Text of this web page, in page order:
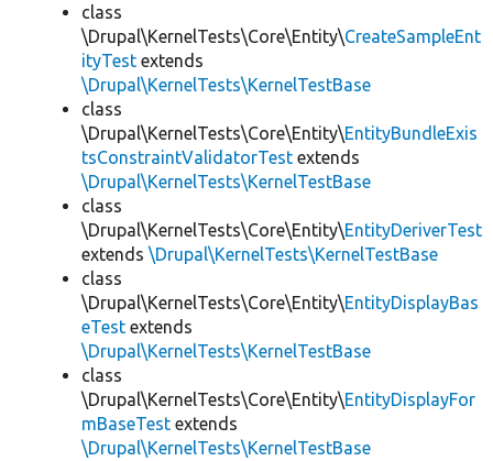
class
\Drupal\KernelTests\Core\Entity\CreateSampleEnt
ityTest extends
\Drupal\KernelTests\KernelTestBase
class
\Drupal\KernelTests\Core\Entity\EntityBundleExis
tsConstraintValidatorTest extends
\Drupal\KernelTests\KernelTestBase
class
\Drupal\KernelTests\Core\Entity\EntityDeriverTest
extends \Drupal\KernelTests\KernelTestBase
class
\Drupal\KernelTests\Core\Entity\EntityDisplayBas
eTest extends
\Drupal\KernelTests\KernelTestBase
class
\Drupal\KernelTests\Core\Entity\EntityDisplayFor
mBaseTest extends
\Drupal\KernelTests\KernelTestBase